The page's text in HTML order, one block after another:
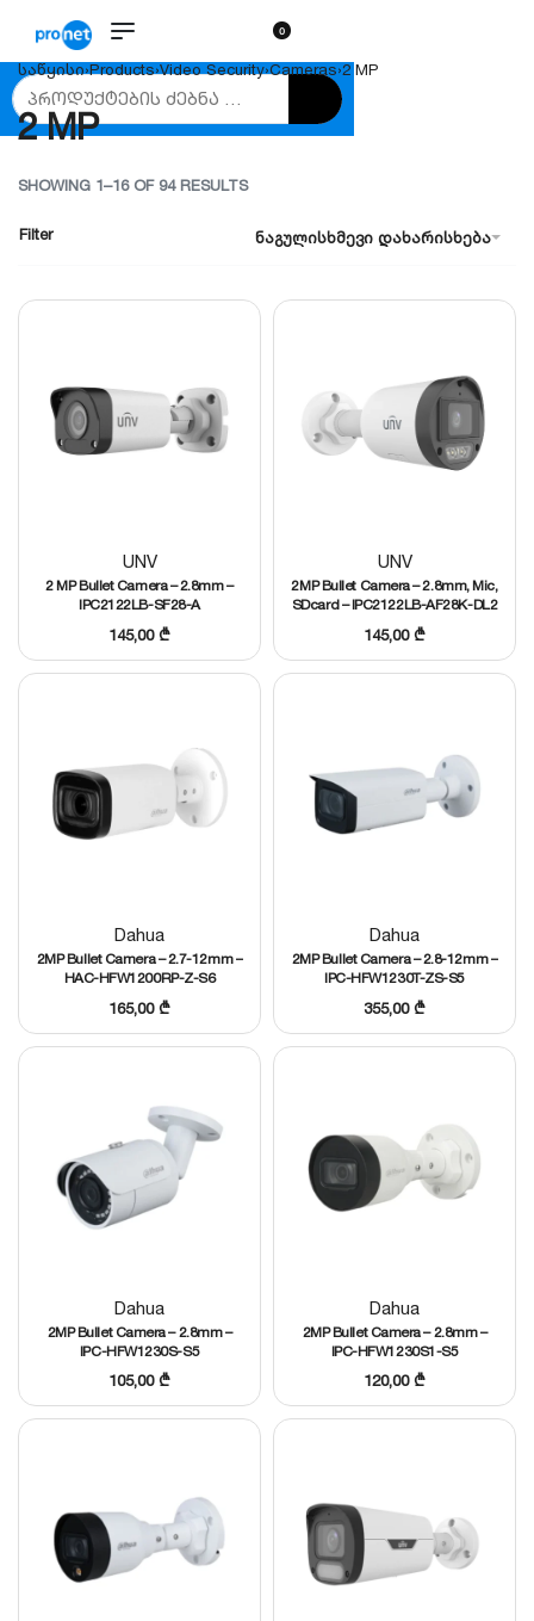
0
საწყისი›Products›Video Security›Cameras›2 MP
2 MP
SHOWING 1–16 OF 94 RESULTS
ნაგულისხმევი დახარისხება
Filter
UNV
2 MP Bullet Camera – 2.8mm –
IPC2122LB-SF28-A
145,00₾
UNV
2MP Bullet Camera – 2.8mm, Mic,
SDcard – IPC2122LB-AF28K-DL2
145,00₾
Dahua
2MP Bullet Camera – 2.7-12mm –
HAC-HFW1200RP-Z-S6
165,00₾
Dahua
2MP Bullet Camera – 2.8-12mm –
IPC-HFW1230T-ZS-S5
355,00₾
Dahua
2MP Bullet Camera – 2.8mm –
IPC-HFW1230S-S5
105,00₾
Dahua
2MP Bullet Camera – 2.8mm –
IPC-HFW1230S1-S5
120,00₾